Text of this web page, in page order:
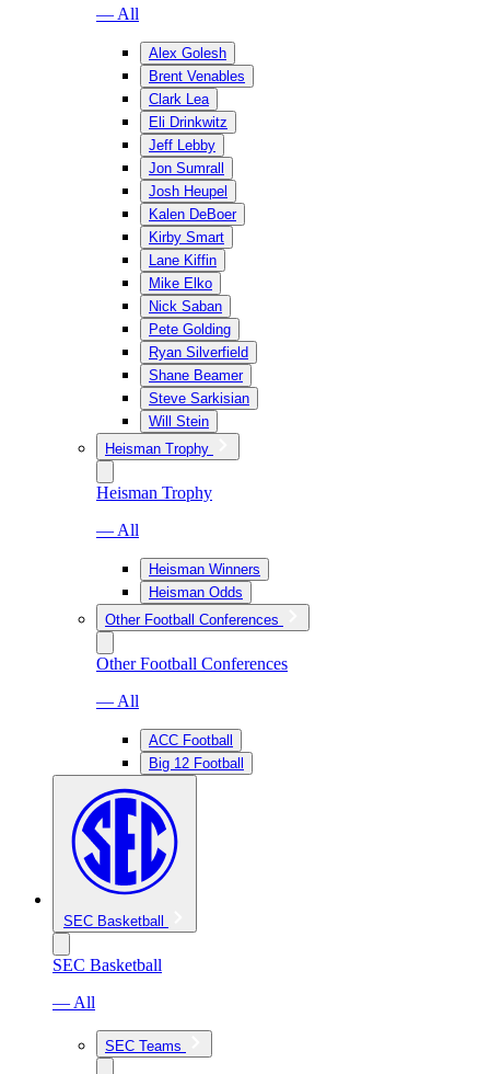
— All
Alex Golesh
Brent Venables
Clark Lea
Eli Drinkwitz
Jeff Lebby
Jon Sumrall
Josh Heupel
Kalen DeBoer
Kirby Smart
Lane Kiffin
Mike Elko
Nick Saban
Pete Golding
Ryan Silverfield
Shane Beamer
Steve Sarkisian
Will Stein
Heisman Trophy
Heisman Trophy
— All
Heisman Winners
Heisman Odds
Other Football Conferences
Other Football Conferences
— All
ACC Football
Big 12 Football
SEC Basketball
SEC Basketball
— All
SEC Teams